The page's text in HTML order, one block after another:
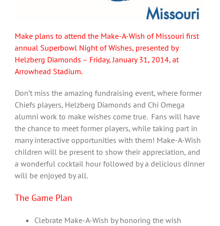
Make plans to attend the Make-A-Wish of Missouri first
annual Superbowl Night of Wishes, presented by
Helzberg Diamonds – Friday, January 31, 2014, at
Arrowhead Stadium.
Don’t miss the amazing fundraising event, where former
Chiefs players, Helzberg Diamonds and Chi Omega
alumni work to make wishes come true. Fans will have
the chance to meet former players, while taking part in
many interactive opportunities with them! Make-A-Wish
children will be present to show their appreciation, and
a wonderful cocktail hour followed by a delicious dinner
will be enjoyed by all.
The Game Plan
Clebrate Make-A-Wish by honoring the wish